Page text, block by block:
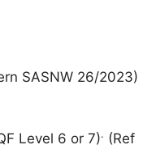
SASNW 26/2023)
Level 6 or 7). (Ref